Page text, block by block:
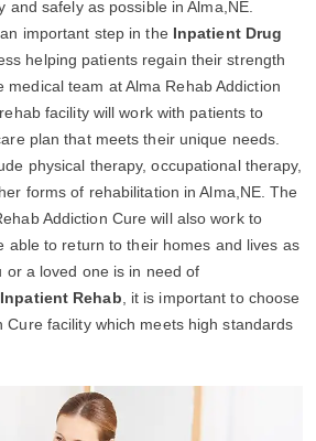
and safely as possible in Alma,NE.
important step in the Inpatient Drug
helping patients regain their strength
medical team at Alma Rehab Addiction
facility will work with patients to
plan that meets their unique needs.
physical therapy, occupational therapy,
forms of rehabilitation in Alma,NE. The
Addiction Cure will also work to
able to return to their homes and lives as
or a loved one is in need of
Rehab , it is important to choose
Cure facility which meets high standards